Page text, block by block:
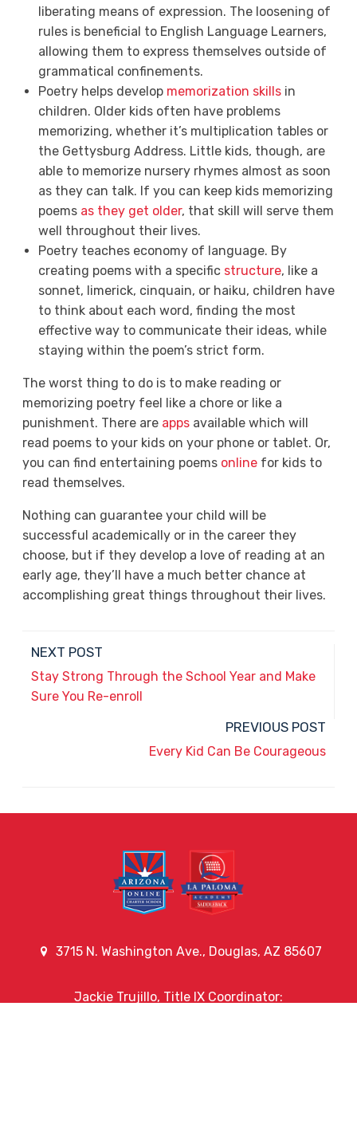
liberating means of expression. The loosening of
rules is beneficial to English Language Learners,
allowing them to express themselves outside of
grammatical confinements.
Poetry helps develop memorization skillsin
children. Older kids often have problems
memorizing, whether it’s multiplication tables or
the Gettysburg Address. Little kids, though, are
able to memorize nursery rhymes almost as soon
as they can talk. If you can keep kids memorizing
poems as they get older, that skill will serve them
well throughout their lives.
Poetry teaches economy of language. By
creating poems with a specific structure, like a
sonnet, limerick, cinquain, or haiku, children have
to think about each word, finding the most
effective way to communicate their ideas, while
staying within the poem’s strict form.
The worst thing to do is to make reading or
memorizing poetry feel like a chore or like a
punishment. There are appsavailable which will
read poems to your kids on your phone or tablet. Or,
you can find entertaining poems onlinefor kids to
read themselves.
Nothing can guarantee your child will be
successful academically or in the career they
choose, but if they develop a love of reading at an
early age, they’ll have a much better chance at
accomplishing great things throughout their lives.
NEXT POST
Stay Strong Through the School Year and Make
Sure You Re-enroll
PREVIOUS POST
Every Kid Can Be Courageous
3715 N. Washington Ave., Douglas, AZ 85607
Jackie Trujillo, Title IX Coordinator: